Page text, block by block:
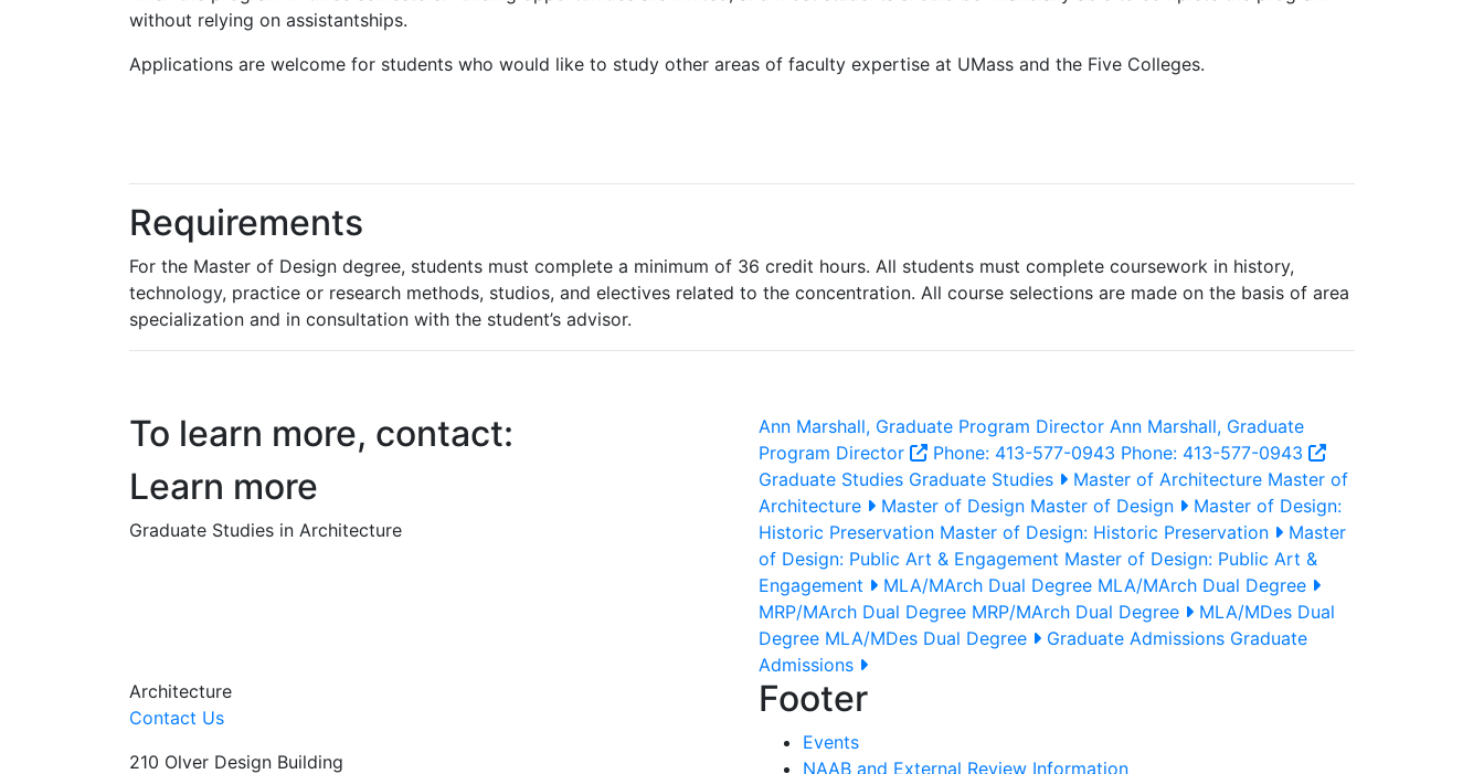
without relying on assistantships.
Applications are welcome for students who would like to study other areas of faculty expertise at UMass and the Five Colleges.
Requirements
For the Master of Design degree, students must complete a minimum of 36 credit hours. All students must complete coursework in history,
technology, practice or research methods, studios, and electives related to the concentration. All course selections are made on the basis of area
specialization and in consultation with the student’s advisor.
To learn more, contact: Ann Marshall, Graduate Program Director Ann Marshall, Graduate
Program Director
Phone: 413-577-0943 Phone: 413-577-0943
Learn more
Graduate Studies in Architecture
Graduate Studies Graduate Studies Master of Architecture Master of
Architecture
Master of Design Master of Design
Master of Design:
Historic Preservation Master of Design: Historic Preservation
Master
of Design: Public Art & Engagement Master of Design: Public Art &
Engagement
MLA/MArch Dual Degree MLA/MArch Dual Degree
MRP/MArch Dual Degree MRP/MArch Dual Degree
MLA/MDes Dual
Degree MLA/MDes Dual Degree Graduate Admissions Graduate
Admissions
Architecture
Contact Us
210 Olver Design Building
Footer
Events
NAAB and External Review Information